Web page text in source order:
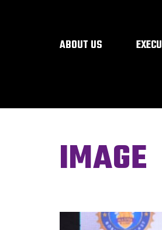
ABOUT US
IMAGE